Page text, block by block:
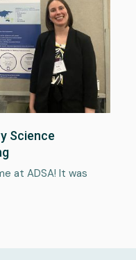
Science
at ADSA! It was